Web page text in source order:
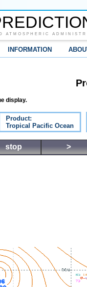
ATMOSPHERIC
INFORMATION
display.
Product:
Tropical Pacific Ocean
stop >